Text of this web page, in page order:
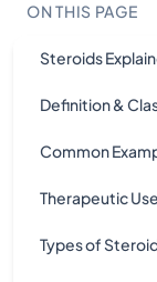
ON THIS PAGE
Steroids
Definition &
Common
Therapeutic
Types of